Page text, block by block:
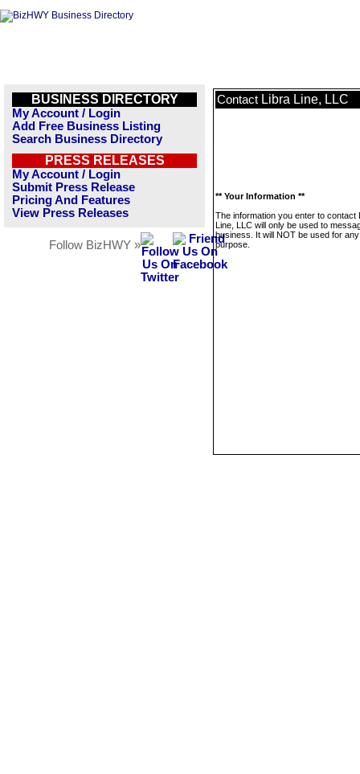
BUSINESS DIRECTORY
My Account / Login
Add Free Business Listing
Search Business Directory
PRESS RELEASES
My Account / Login
Submit Press Release
Pricing And Features
View Press Releases
Follow BizHWY »
Contact Libra Line, LLC
** Your Information **
The information you enter to contact
Line, LLC will only be used to
business. It will NOT be used for
purpose.